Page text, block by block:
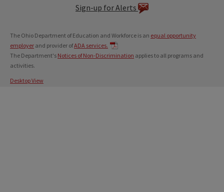
Sign-up for Alerts
The Ohio Department of Education and Workforce is an equal opportunity
employer and provider ofADA services.
The Department's Notices of Non-Discrimination applies to all programs and
activities.
Desktop View